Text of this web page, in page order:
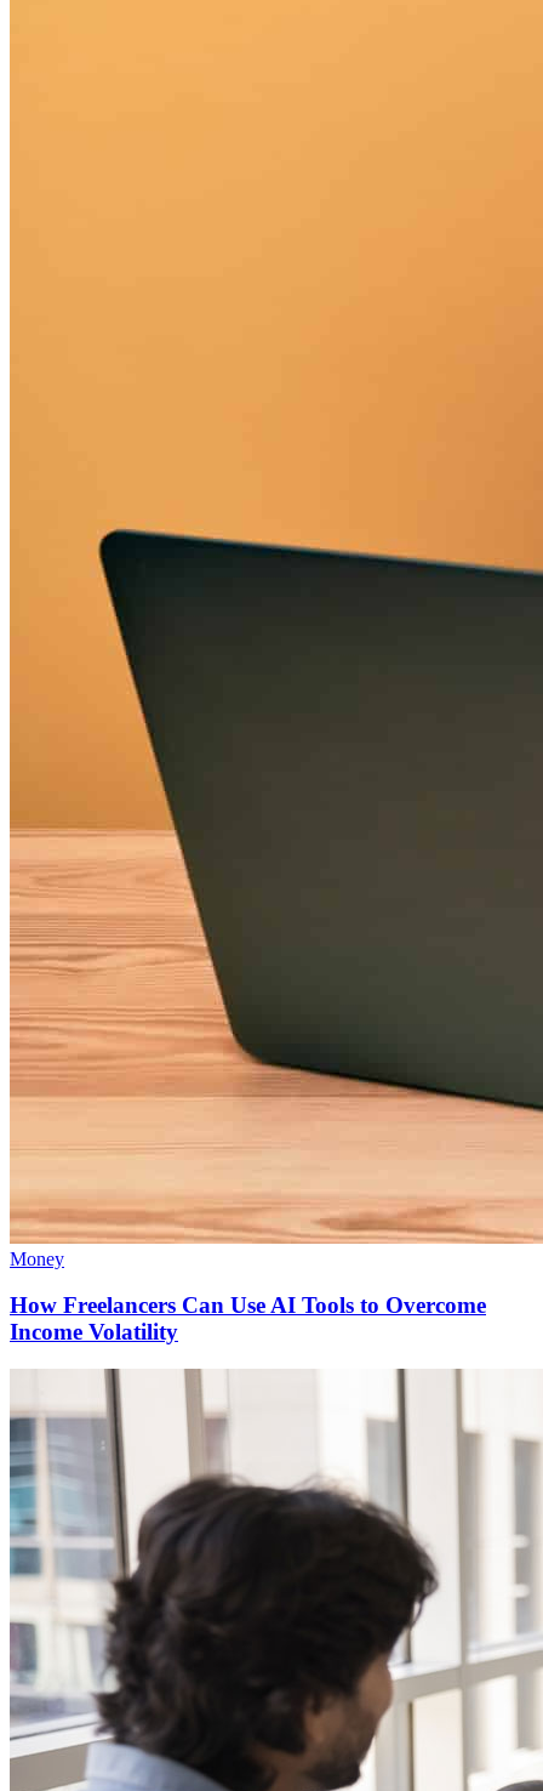
Money
How Freelancers Can Use AI Tools to Overcome
Income Volatility